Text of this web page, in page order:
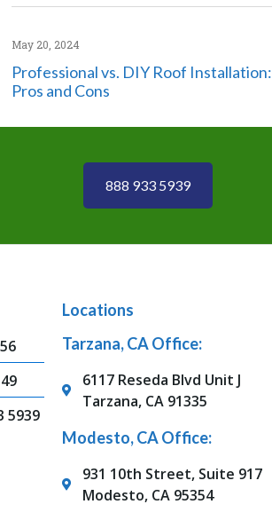
Professional vs. DIY Roof Installation:
Pros and Cons
May 20, 2024
888 933 5939
5939
Locations
Tarzana, CA Office:
6117 Reseda Blvd Unit J
Tarzana, CA 91335
Modesto, CA Office:
931 10th Street, Suite 917
Modesto, CA 95354